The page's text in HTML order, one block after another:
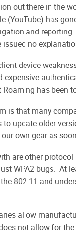
out there in the
(YouTube) has
and
issued no
device
expensive
has been
is that many
update older
own gear as
are other
WPA2 bugs. At
802.11 and
allow
not allow for